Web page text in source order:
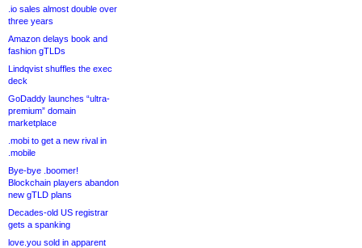
.io sales almost double over
three years
Amazon delays book and
fashion gTLDs
Lindqvist shuffles the exec
deck
GoDaddy launches “ultra-
premium” domain
marketplace
.mobi to get a new rival in
.mobile
Bye-bye .boomer!
Blockchain players abandon
new gTLD plans
Decades-old US registrar
gets a spanking
love.you sold in apparent